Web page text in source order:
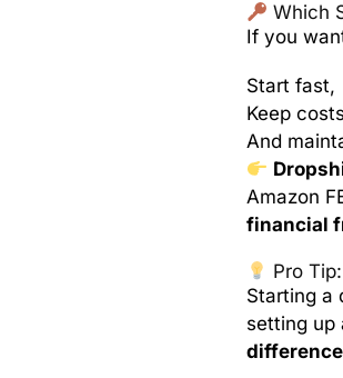
Which
If you
Start fast,
Keep
And
Amazon
financial
Pro
Starting a
setting up
difference